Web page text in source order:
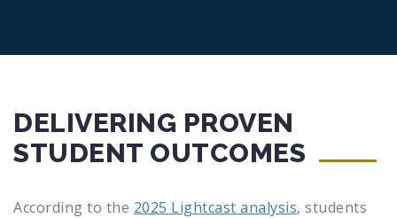
DELIVERING PROVEN
STUDENT OUTCOMES
According to the 2025 Lightcast analysis, students